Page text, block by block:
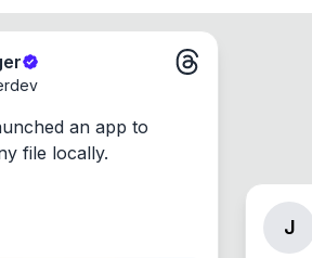
an app to
file locally.
J